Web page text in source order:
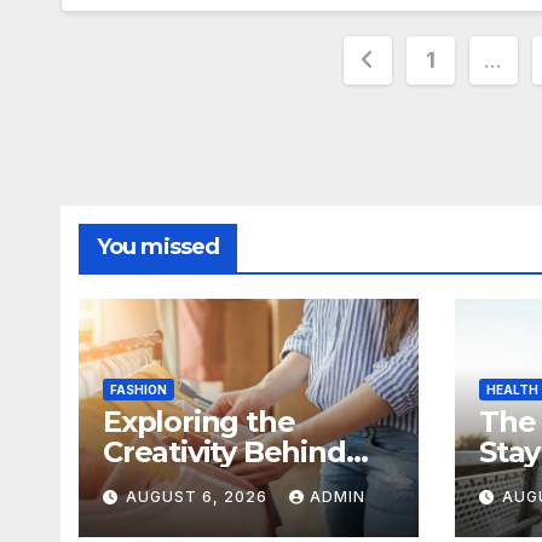
Posts
1 …
You missed
FASHION
Exploring the
Creativity Behind
Kawaii Fashion
AUGUST 6, 2026 ADMIN
HEALTH
The
Day